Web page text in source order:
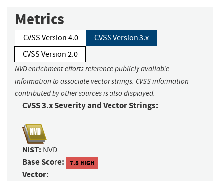
Metrics
CVSS Version 4.0
CVSS Version 3.x
CVSS Version 2.0
NVD enrichment efforts reference publicly available
information to associate vector strings. CVSS information
contributed by other sources is also displayed.
CVSS 3.x Severity and Vector Strings:
NIST: NVD
Base Score: 7.8 HIGH
Vector: